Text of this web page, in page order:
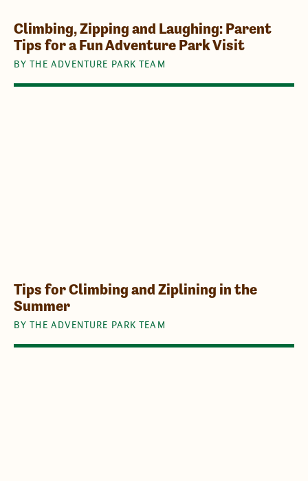
Climbing, Zipping and Laughing: Parent
Tips for a Fun Adventure Park Visit
BY THE ADVENTURE PARK TEAM
Tips for Climbing and Ziplining in the
Summer
BY THE ADVENTURE PARK TEAM